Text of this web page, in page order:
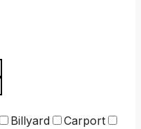
Billyard
Carport